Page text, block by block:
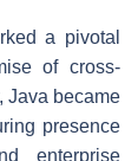
a pivotal
of cross-
Java became
presence
enterprise